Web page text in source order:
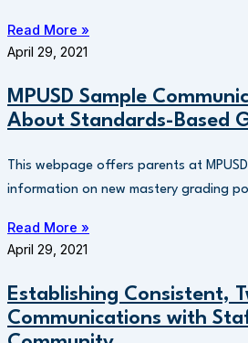
Read More »
April 29, 2021
MPUSD Sample
About Standards-Based
This webpage offers parents at
information on new mastery grading
Read More »
April 29, 2021
Establishing Consistent,
Communications with